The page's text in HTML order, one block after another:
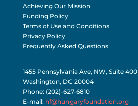
Achieving Our Mission
Funding Policy
Terms of Use and Conditions
Privacy Policy
Frequently Asked Questions
1455 Pennsylvania Ave, NW, Suite 400
Washington, DC 20004
Phone: (202)-627-6810
E-mail: hf@hungaryfoundation.org